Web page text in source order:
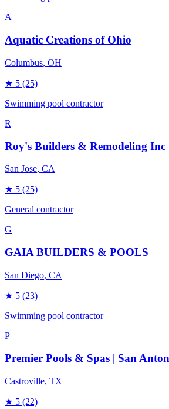
A
Aquatic Creations of Ohio
Columbus, OH
★ 5 (25)
Swimming pool contractor
R
Roy's Builders & Remodeling Inc
San Jose, CA
★ 5 (25)
General contractor
G
GAIA BUILDERS & POOLS
San Diego, CA
★ 5 (23)
Swimming pool contractor
P
Premier Pools & Spas | San
Castroville, TX
★ 5 (22)